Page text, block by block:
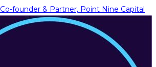
Co-founder & Partner, Point Nine Capital